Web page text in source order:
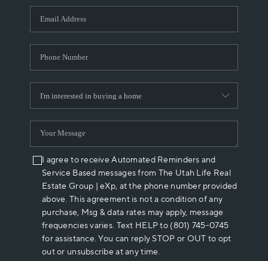
WHO WE ARE
REVIEWS
ABOUT PLACE
CONNECT
I agree to receive Automated Reminders and
Service Based messages from The Utah Life Real
Estate Group | eXp, at the phone number provided
above. This agreement is not a condition of any
purchase, Msg & data rates may apply, message
frequencies varies. Text HELP to (801) 745-0745
for assistance. You can reply STOP or OUT to opt
out or unsubscribe at any time.